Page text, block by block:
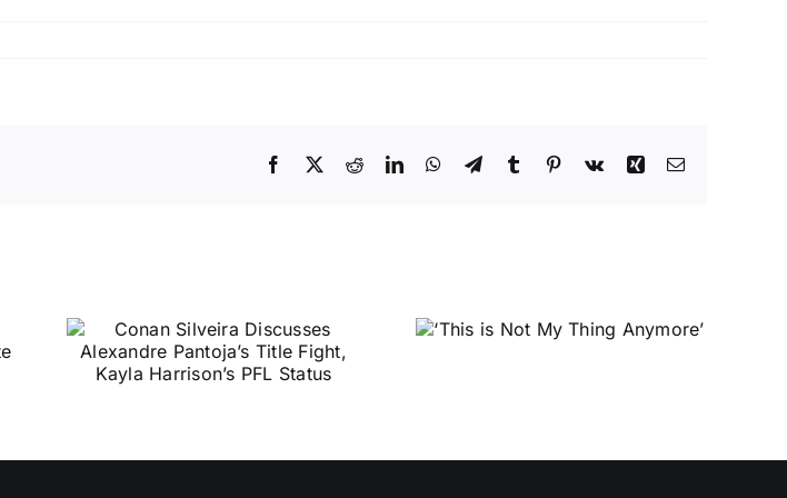
Facebook
X RedditLinkedInWhatsApp
TelegramTumblr Pinterest
Vk Xing Email